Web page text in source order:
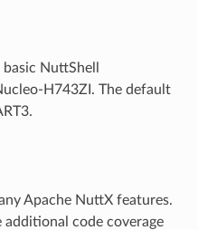
NuttShell
H743ZI. The default
Apache NuttX features.
code coverage